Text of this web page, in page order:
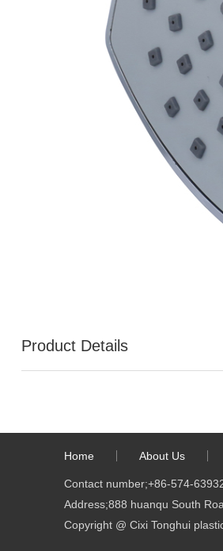
Product Details
Home About Us
Contact number;+86-574-
Address;888 huanqu South
Copyright @ Cixi Tonghui